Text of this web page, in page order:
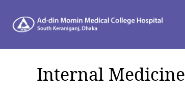
Internal Medicine